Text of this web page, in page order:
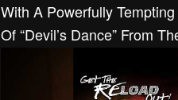
With A Powerfully
Of “Devil’s Dance” From